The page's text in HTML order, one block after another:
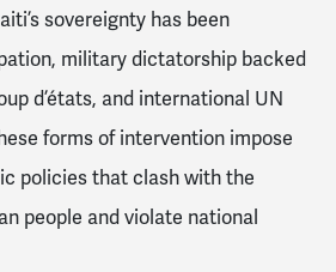
sovereignty has been
military dictatorship backed
d’états, and international UN
forms of intervention impose
policies that clash with the
people and violate national